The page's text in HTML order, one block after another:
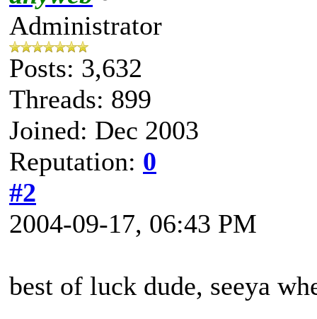
Administrator
Posts: 3,632
Threads: 899
Joined: Dec 2003
Reputation: 0
#2
2004-09-17, 06:43 PM
best of luck dude, seeya